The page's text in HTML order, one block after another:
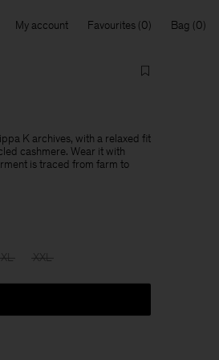
My account Favourites Bag
K archives, with a relaxed fit
cashmere. Wear it with
is traced from farm to
XL XXL